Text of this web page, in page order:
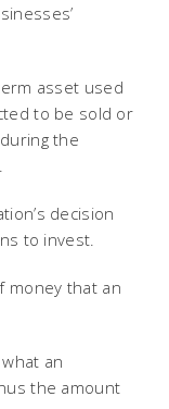
asset used
to be sold or
the
decision
to invest.
money that an
an
the amount